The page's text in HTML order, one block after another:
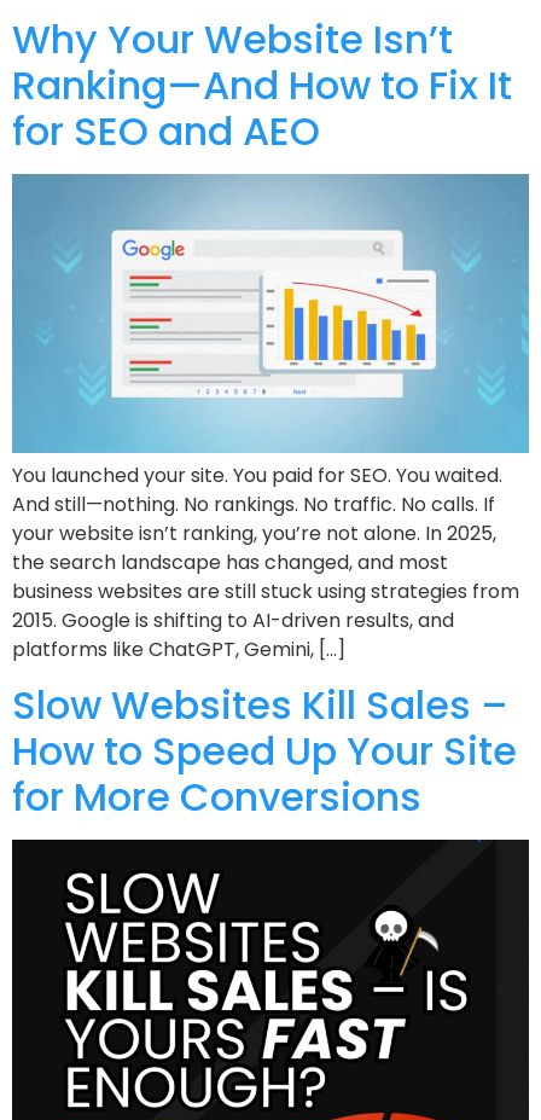
Why Your Website Isn’t
Ranking—And How to Fix It
for SEO and AEO
You launched your site. You paid for SEO. You waited.
And still—nothing. No rankings. No traffic. No calls. If
your website isn’t ranking, you’re not alone. In 2025,
the search landscape has changed, and most
business websites are still stuck using strategies from
2015. Google is shifting to AI-driven results, and
platforms like ChatGPT, Gemini, […]
Slow Websites Kill Sales –
How to Speed Up Your Site
for More Conversions